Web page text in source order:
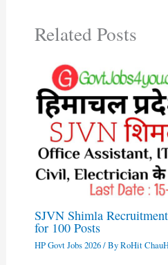
Related Posts
SJVN Shimla
for 100 Posts
HP Govt Jobs 2026/ ByRoHit